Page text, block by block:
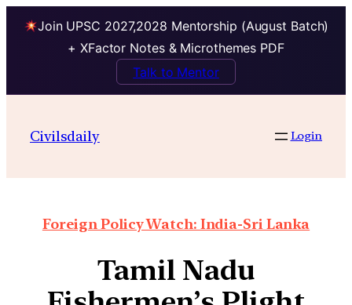
Join UPSC 2027,2028 Mentorship (August Batch)
+ XFactor Notes & Microthemes PDF
Talk to Mentor
Civilsdaily Login
Foreign Policy Watch: India-Sri Lanka
Tamil Nadu